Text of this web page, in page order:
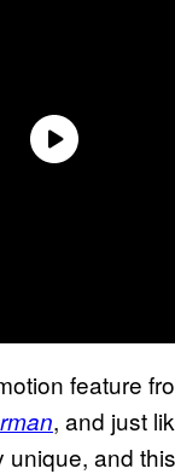
feature
, and just
and